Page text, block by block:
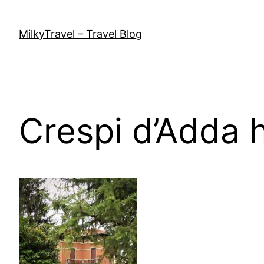
content
MilkyTravel – Travel Blog
Crespi d’Adda